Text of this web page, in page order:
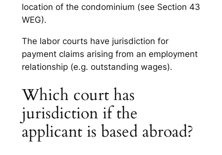
location of the condominium (see Section 43
WEG).
The labor courts have jurisdiction for
payment claims arising from an employment
relationship (e.g. outstanding wages).
Which court has
jurisdiction if the
applicant is based abroad?